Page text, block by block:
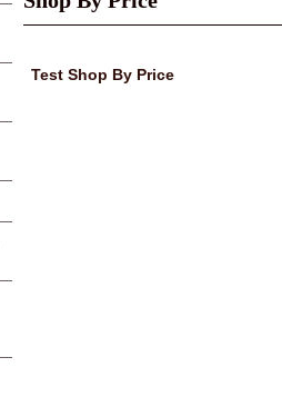
Test Shop By Price